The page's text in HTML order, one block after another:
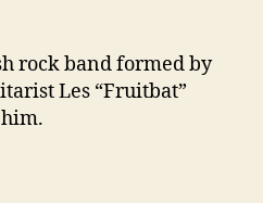
rock band formed by
Les “Fruitbat”